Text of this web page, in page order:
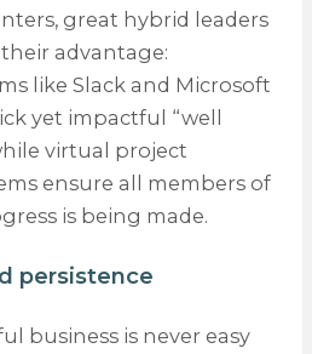
great hybrid leaders
advantage:
like Slack and Microsoft
yet impactful “well
virtual project
ensure all members of
is being made.
persistence
business is never easy